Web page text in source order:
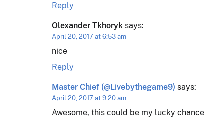
Reply
Olexander Tkhoryk says:
April 20, 2017 at 6:53 am
nice
Reply
Master Chief (@Livebythegame9) says:
April 20, 2017 at 9:20 am
Awesome, this could be my lucky chance